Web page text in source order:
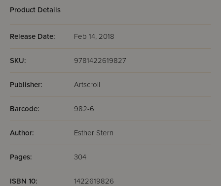
Product Details
Release Date: Feb 14, 2018
SKU: 9781422619827
Publisher: Artscroll
Barcode: 982-6
Author: Esther Stern
Pages: 304
ISBN 10: 1422619826